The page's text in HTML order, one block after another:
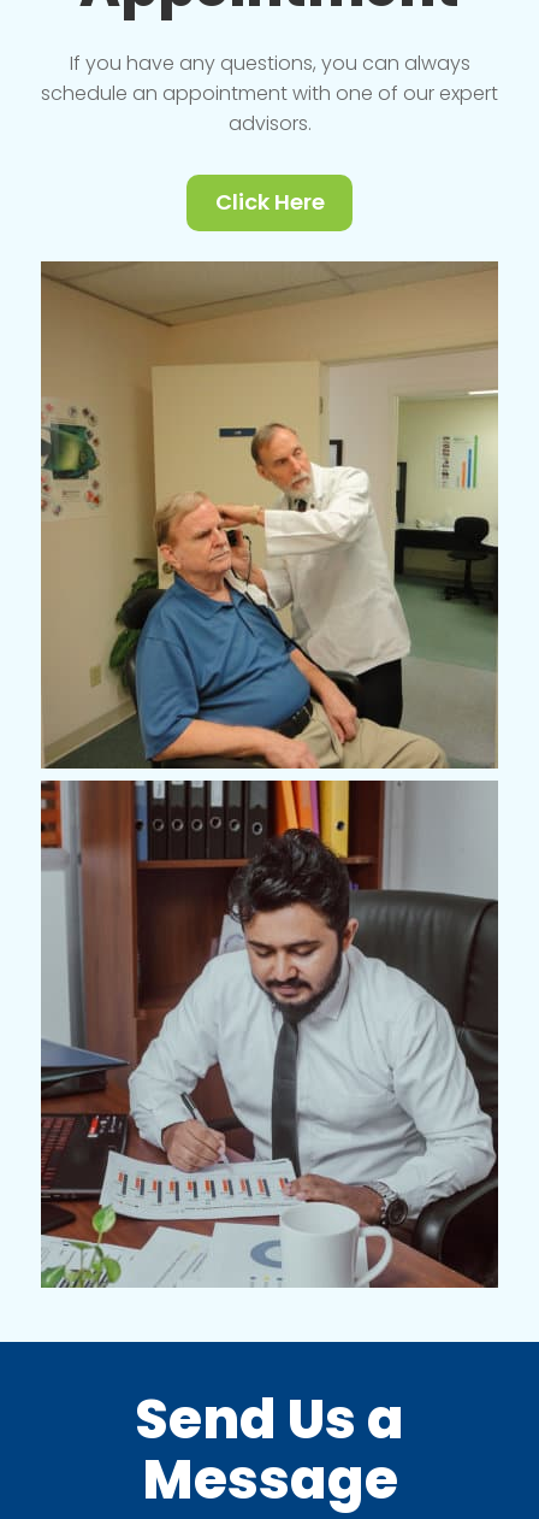
If you have any questions, you can always
schedule an appointment with one of our expert
advisors.
Click Here
Send Us a
Message